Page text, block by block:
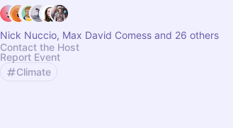
Nick Nuccio, Max David Comess and 26 others
Contact the Host
Report Event
Climate